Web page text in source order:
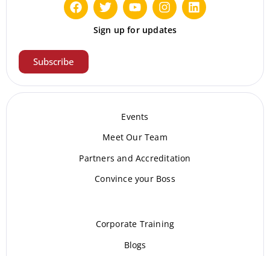
Sign up for updates
Subscribe
Events
Meet Our Team
Partners and Accreditation
Convince your Boss
Corporate Training
Blogs